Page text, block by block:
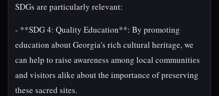
SDGs are particularly relevant:
- **SDG 4: Quality Education**: By promoting
education about Georgia's rich cultural heritage, we
can help to raise awareness among local communities
and visitors alike about the importance of preserving
these sacred sites.